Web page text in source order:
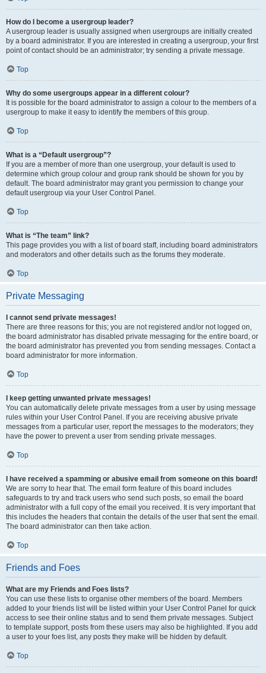
How do I become a usergroup leader?
A usergroup leader is usually assigned when usergroups are initially created
by a board administrator. If you are interested in creating a usergroup, your first
point of contact should be an administrator; try sending a private message.
Top
Why do some usergroups appear in a different colour?
It is possible for the board administrator to assign a colour to the members of a
usergroup to make it easy to identify the members of this group.
Top
What is a “Default usergroup”?
If you are a member of more than one usergroup, your default is used to
determine which group colour and group rank should be shown for you by
default. The board administrator may grant you permission to change your
default usergroup via your User Control Panel.
Top
What is “The team” link?
This page provides you with a list of board staff, including board administrators
and moderators and other details such as the forums they moderate.
Top
Private Messaging
I cannot send private messages!
There are three reasons for this; you are not registered and/or not logged on,
the board administrator has disabled private messaging for the entire board, or
the board administrator has prevented you from sending messages. Contact a
board administrator for more information.
Top
I keep getting unwanted private messages!
You can automatically delete private messages from a user by using message
rules within your User Control Panel. If you are receiving abusive private
messages from a particular user, report the messages to the moderators; they
have the power to prevent a user from sending private messages.
Top
I have received a spamming or abusive email from someone on this board!
We are sorry to hear that. The email form feature of this board includes
safeguards to try and track users who send such posts, so email the board
administrator with a full copy of the email you received. It is very important that
this includes the headers that contain the details of the user that sent the email.
The board administrator can then take action.
Top
Friends and Foes
What are my Friends and Foes lists?
You can use these lists to organise other members of the board. Members
added to your friends list will be listed within your User Control Panel for quick
access to see their online status and to send them private messages. Subject
to template support, posts from these users may also be highlighted. If you add
a user to your foes list, any posts they make will be hidden by default.
Top